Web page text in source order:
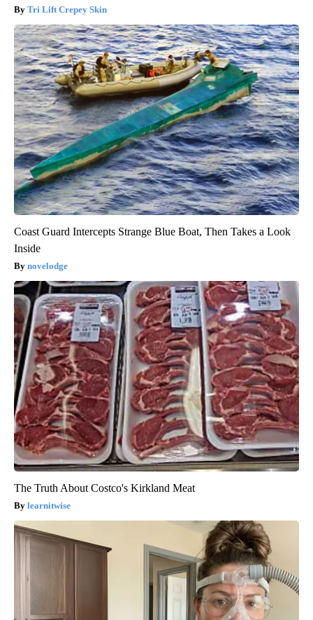
Tri Lift Crepey Skin
Coast Guard Intercepts Strange Blue Boat, Then Takes a Look
Inside
novelodge
The Truth About Costco's Kirkland Meat
learnitwise